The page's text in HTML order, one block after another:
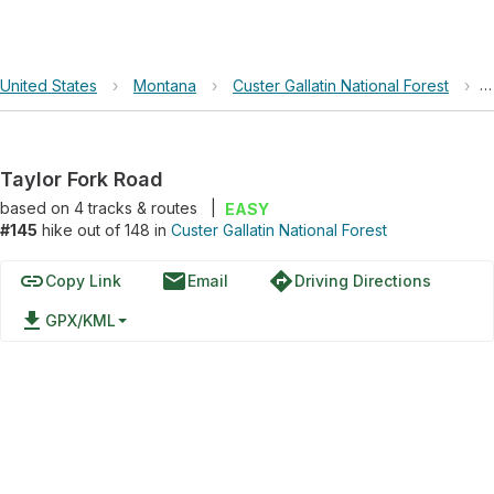
United States › Montana › Custer Gallatin National Forest ›
Taylor Fork Road
based on 4tracks & routes
EASY
#145 hike out of 148 in Custer Gallatin National Forest
linkCopy Link emailEmail directionsDriving Directions
file_download GPX/KML